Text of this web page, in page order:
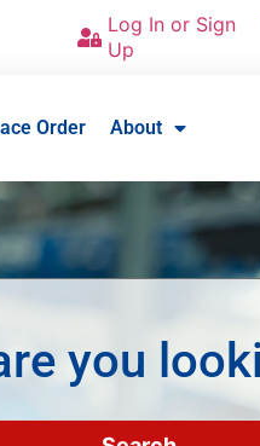
Log In or Sign
Up
Order About
you